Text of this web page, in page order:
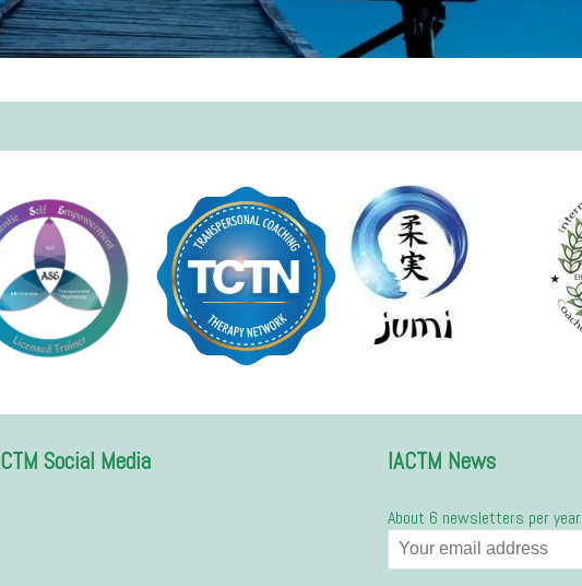
Social Media IACTM News
About 6 newsletters per year